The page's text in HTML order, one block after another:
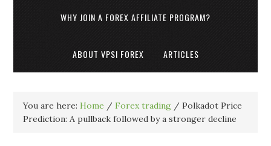
WHY JOIN A FOREX AFFILIATE PROGRAM?
ABOUT VPSI FOREX ARTICLES
You are here:Home / Forex trading / Polkadot Price
Prediction: A pullback followed by a stronger decline